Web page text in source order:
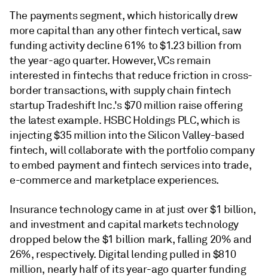
The payments segment, which historically drew
more capital than any other fintech vertical, saw
funding activity decline 61% to $1.23 billion from
the year-ago quarter. However, VCs remain
interested in fintechs that reduce friction in cross-
border transactions, with supply chain fintech
startup Tradeshift Inc.'s $70 million raise offering
the latest example. HSBC Holdings PLC, which is
injecting $35 million into the Silicon Valley-based
fintech, will collaborate with the portfolio company
to embed payment and fintech services into trade,
e-commerce and marketplace experiences.
Insurance technology came in at just over $1 billion,
and investment and capital markets technology
dropped below the $1 billion mark, falling 20% and
26%, respectively. Digital lending pulled in $810
million, nearly half of its year-ago quarter funding